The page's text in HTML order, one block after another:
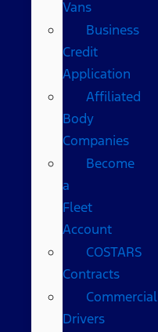
Vans
Business
Credit
Application
Affiliated
Body
Companies
Become
a
Fleet
Account
COSTARS​
Contracts
Commercial
Drivers